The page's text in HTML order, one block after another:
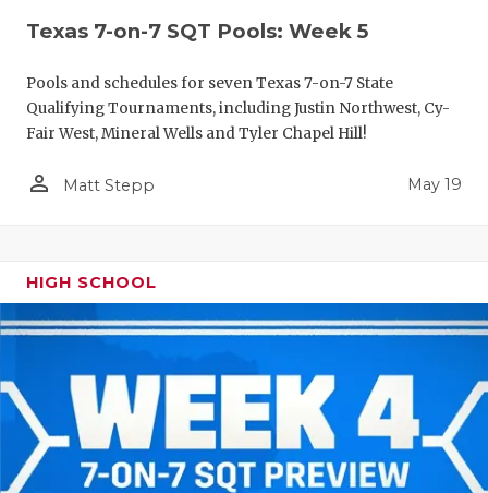
Texas 7-on-7 SQT Pools: Week 5
Pools and schedules for seven Texas 7-on-7 State
Qualifying Tournaments, including Justin Northwest, Cy-
Fair West, Mineral Wells and Tyler Chapel Hill!
person_outline Matt Stepp May 19
HIGH SCHOOL